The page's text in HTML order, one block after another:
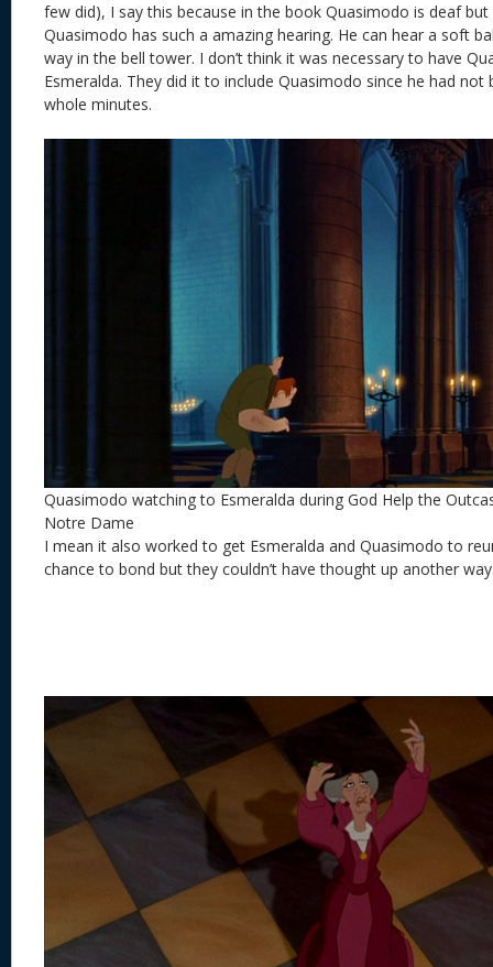
few did), I say this because in the book Quasimodo is deaf
Quasimodo has such a amazing hearing. He can hear a soft
way in the bell tower. I don’t think it was necessary to have
Esmeralda. They did it to include Quasimodo since he had
whole minutes.
Quasimodo watching to Esmeralda during God Help the
Notre Dame
I mean it also worked to get Esmeralda and Quasimodo to
chance to bond but they couldn’t have thought up another